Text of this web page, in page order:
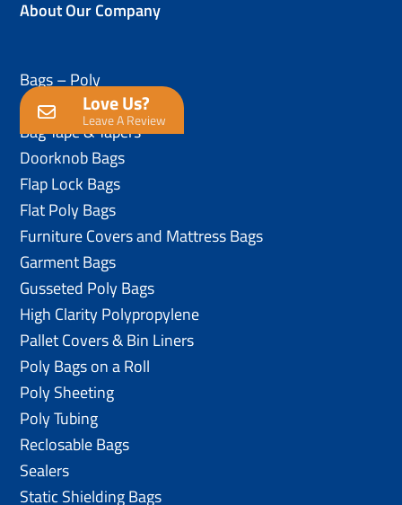
About Our Company
Love Us?
Leave A Review
Bags – Poly
Anti-Static Poly Bags
Bag Tape & Tapers
Doorknob Bags
Flap Lock Bags
Flat Poly Bags
Furniture Covers and Mattress Bags
Garment Bags
Gusseted Poly Bags
High Clarity Polypropylene
Pallet Covers & Bin Liners
Poly Bags on a Roll
Poly Sheeting
Poly Tubing
Reclosable Bags
Sealers
Static Shielding Bags